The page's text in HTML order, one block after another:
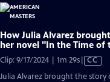
How Julia Alvarez
her novel "In the Time of
Clip: 9/17/2024 | 1m 29sVideo
has
CC
Julia Alvarez brought the story